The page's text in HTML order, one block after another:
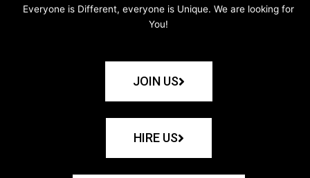
Everyone is Different, everyone is Unique. We are looking for
You!
JOIN US
HIRE US